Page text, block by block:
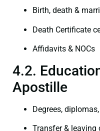
Birth, death &
Death Certificate
Affidavits & NOCs
4.2.
Apostille
Degrees,
Transfer & leaving